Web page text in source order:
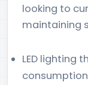
looking to
maintaining
LED lighting
consumption